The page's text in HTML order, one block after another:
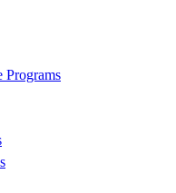
Programs